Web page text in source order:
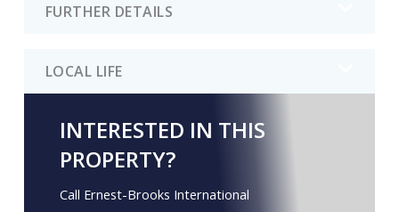
FURTHER DETAILS
LOCAL LIFE
INTERESTED IN THIS
PROPERTY?
Call Ernest-Brooks International